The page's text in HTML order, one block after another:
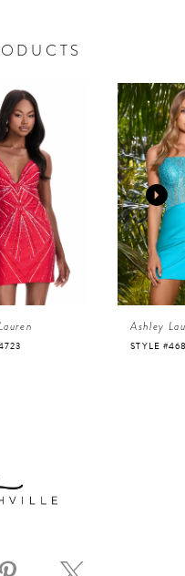
Ashley
STYLE